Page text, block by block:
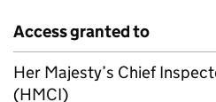
Access granted to
Her Majesty’s Chief
(HMCI)